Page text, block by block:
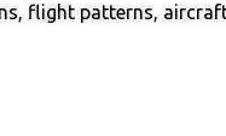
flight patterns,